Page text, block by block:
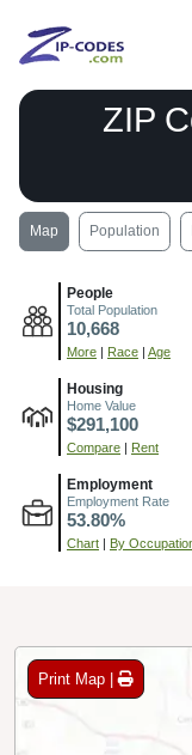
ZIP
Map Population
People
Total Population
10,668
More | Race | Age
Housing
Home Value
$291,100
Compare | Rent
Employment
Employment Rate
53.80%
Chart | By
Print Map |